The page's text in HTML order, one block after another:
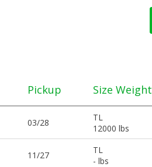
Pickup Size Weight
03/28
TL
12000 lbs
11/27
TL
- lbs